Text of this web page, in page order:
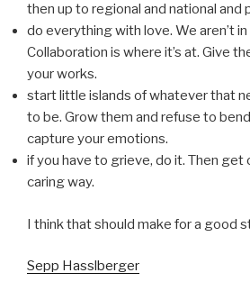
then up to regional and national and
do everything with love. We aren’t
Collaboration is where it’s at. Give
your works.
start little islands of whatever that
to be. Grow them and refuse to
capture your emotions.
if you have to grieve, do it. Then get
caring way.
I think that should make for a good
Sepp Hasslberger